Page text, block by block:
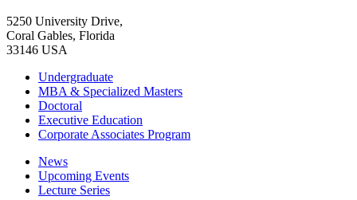
5250 University Drive,
Coral Gables, Florida
33146 USA
Undergraduate
MBA & Specialized Masters
Doctoral
Executive Education
Corporate Associates Program
News
Upcoming Events
Lecture Series